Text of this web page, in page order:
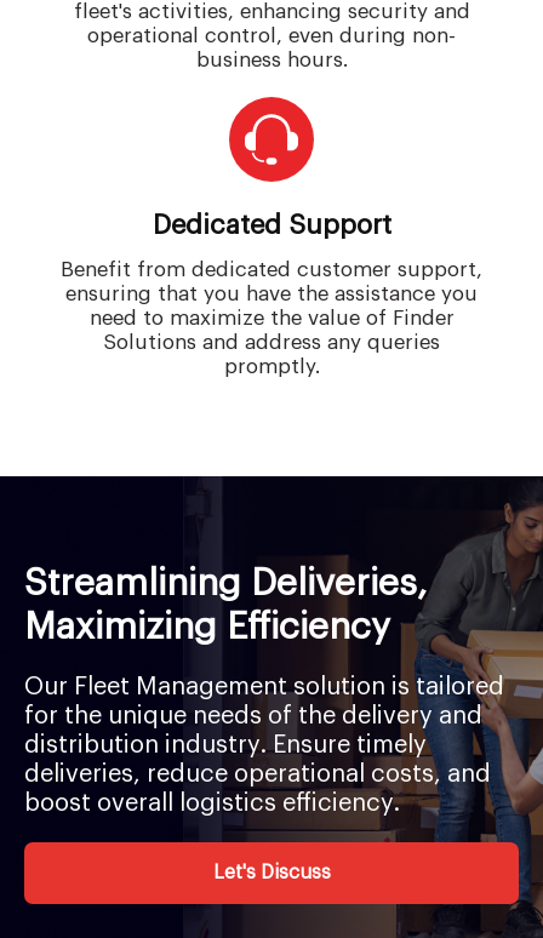
fleet's activities, enhancing security and
operational control, even during non-
business hours.
Dedicated Support
Benefit from dedicated customer support,
ensuring that you have the assistance you
need to maximize the value of Finder
Solutions and address any queries
promptly.
Streamlining Deliveries,
Maximizing Efficiency
Our Fleet Management solution is tailored
for the unique needs of the delivery and
distribution industry. Ensure timely
deliveries, reduce operational costs, and
boost overall logistics efficiency.
Let's Discuss